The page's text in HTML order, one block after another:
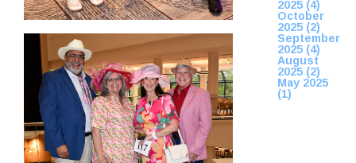
2025 (4)
October
2025 (2)
September
2025 (4)
August
2025 (2)
May 2025
(1)